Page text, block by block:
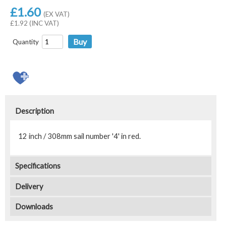
£1.60 (EX VAT)
£1.92 (INC VAT)
Quantity
Description
12 inch / 308mm sail number '4' in red.
Specifications
Delivery
Downloads